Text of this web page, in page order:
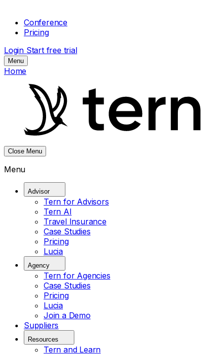
Conference
Pricing
Login Start free trial
Menu
Home
Close Menu
Menu
Advisor
Tern for Advisors
Tern AI
Travel Insurance
Case Studies
Pricing
Lucia
Agency
Tern for Agencies
Case Studies
Pricing
Lucia
Join a Demo
Suppliers
Resources
Tern and Learn